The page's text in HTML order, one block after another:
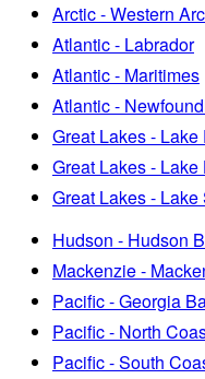
Arctic - Western
Atlantic - Labrador
Atlantic - Maritimes
Atlantic -
Great Lakes -
Great Lakes - Lake
Great Lakes - Lake
Hudson - Hudson
Mackenzie -
Pacific - Georgia
Pacific - North
Pacific - South